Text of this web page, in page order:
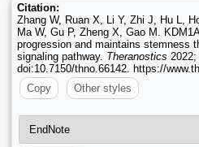
Citation:
Zhang W, Ruan X, Li Y, Zhi J, Hu L,
Ma W, Gu P, Zheng X, Gao M.
progression and maintains stemness
signaling pathway. Theranostics 2022;
doi:10.7150/thno.66142. https://
Copy
Other styles